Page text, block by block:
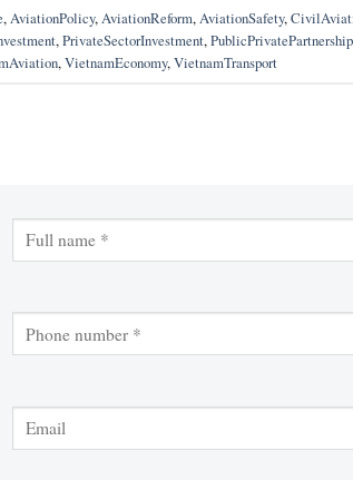
,AviationPolicy,AviationReform,AviationSafety,
,PrivateSectorInvestment,PublicPrivatePartnership
,VietnamEconomy,VietnamTransport